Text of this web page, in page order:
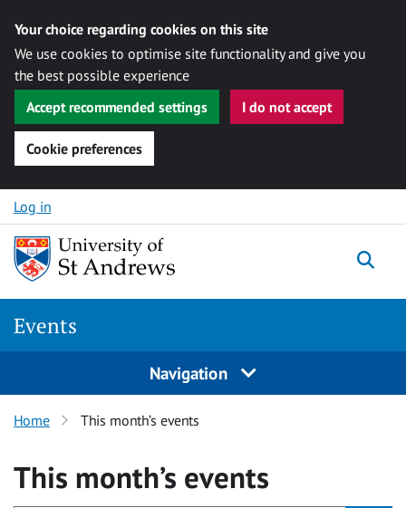
Your choice regarding cookies on this site
We use cookies to optimise site functionality and give you
the best possible experience
Accept recommended settings
I do not accept
Cookie preferences
Skip to content
Log in
Events
Navigation
Home This month’s events
This month’s events